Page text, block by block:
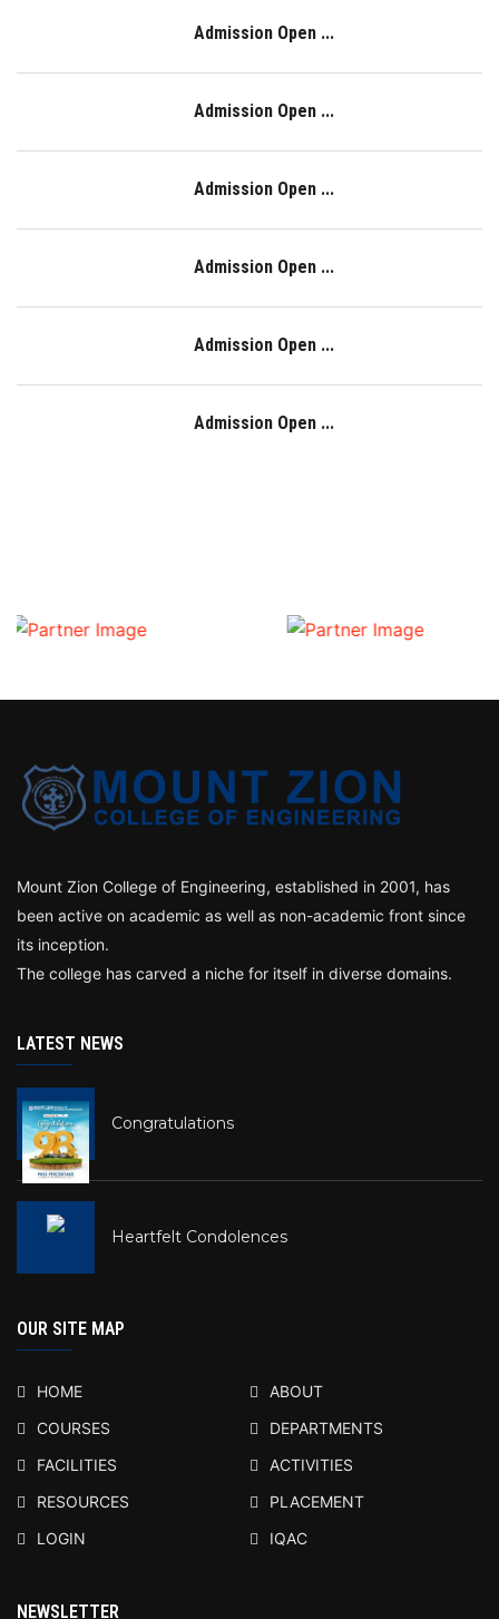
Admission Open ...
Admission Open ...
Admission Open ...
Admission Open ...
Admission Open ...
Admission Open ...
Mount Zion College of Engineering, established in 2001, has
been active on academic as well as non-academic front since
its inception.
The college has carved a niche for itself in diverse domains.
LATEST NEWS
Congratulations
Heartfelt Condolences
OUR SITE MAP
HOME
ABOUT
COURSES
DEPARTMENTS
FACILITIES
ACTIVITIES
RESOURCES
PLACEMENT
LOGIN
IQAC
NEWSLETTER